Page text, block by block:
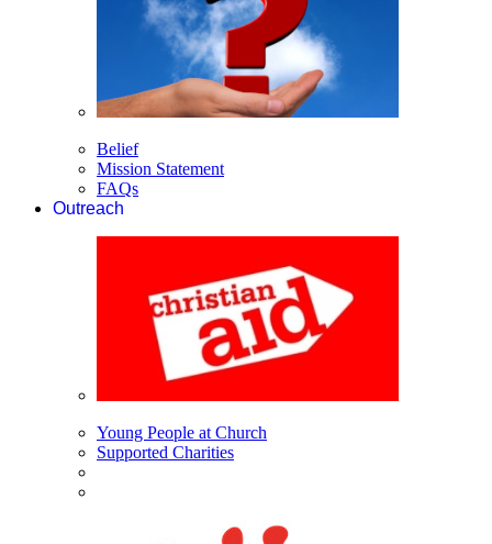
Belief
Mission Statement
FAQs
Outreach
Young People at Church
Supported Charities